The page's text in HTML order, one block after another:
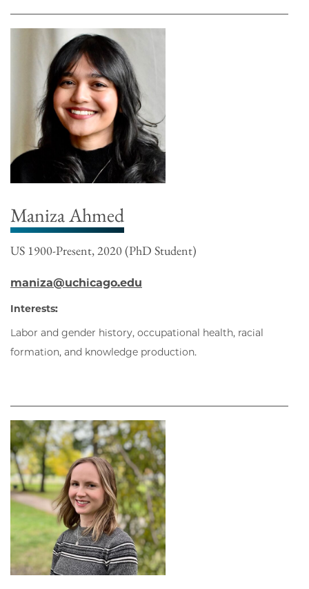
Maniza Ahmed
US 1900-Present, 2020 (PhD Student)
maniza@uchicago.edu
Interests:
Labor and gender history, occupational health, racial
formation, and knowledge production.